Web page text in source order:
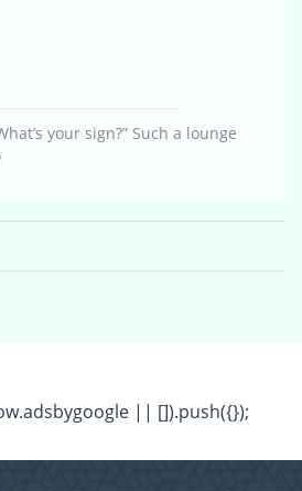
your sign?” Such a lounge
|| []).push({});